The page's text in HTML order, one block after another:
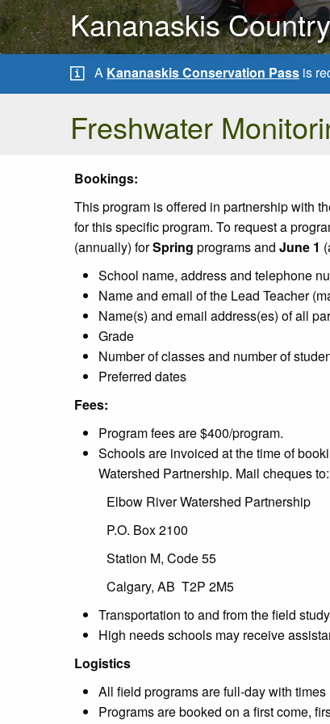
Kananaskis Country
A Kananaskis Conservation Pass is
Freshwater
Bookings:
This program is offered in partnership with
for this specific program. To request a
(annually) forSpring programs and June 1
School name, address and telephone
Name and email of the Lead Teacher
Name(s) and email address(es) of all
Grade
Number of classes and number of
Preferred dates
Fees:
Program fees are $400/program.
Schools are invoiced at the time of
Watershed Partnership. Mail cheques to:
Elbow River Watershed Partnership
P.O. Box 2100
Station M, Code 55
Calgary, AB T2P 2M5
Transportation to and from the field
High needs schools may receive
Logistics
All field programs are full-day with
Programs are booked on a first come,